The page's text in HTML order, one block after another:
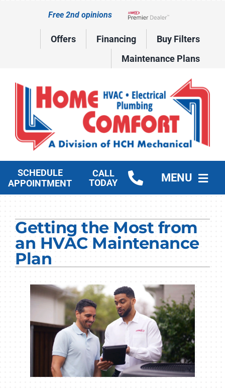
Free 2nd opinions
Lennox Network Dealer
Offers Financing
Buy Filters
Maintenance Plans
SCHEDULE
APPOINTMENT
CALL
TODAY
MENU
Electrical Services
Plumbing Services
Products
Getting the Most from
an HVAC Maintenance
Plan